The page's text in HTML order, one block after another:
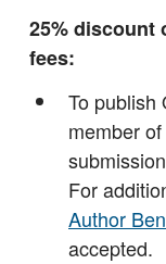
25% discount
fees:
To publish
member
For
Author
accepted.